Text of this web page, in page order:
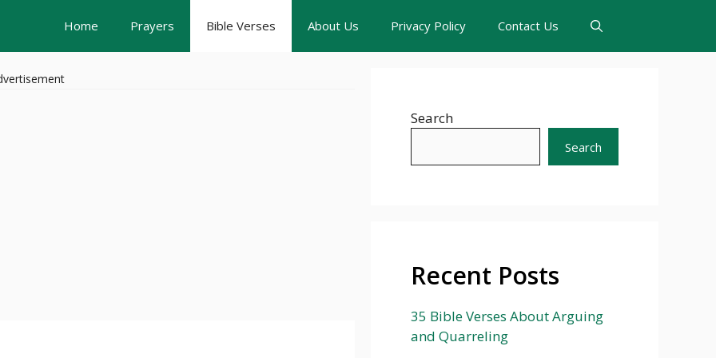
Home Prayers Bible Verses About Us Privacy Policy Contact Us
Search
Search
Recent Posts
35 Bible Verses About Arguing
and Quarreling